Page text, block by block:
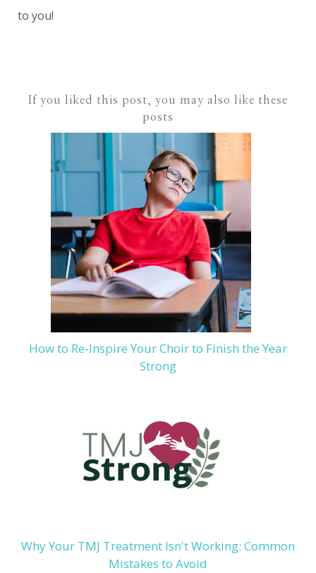
to you!
If you liked this post, you may also like these
posts
How to Re-Inspire Your Choir to Finish the Year
Strong
Why Your TMJ Treatment Isn't Working: Common
Mistakes to Avoid